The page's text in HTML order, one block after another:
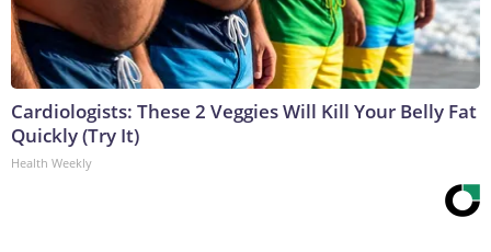
Cardiologists: These 2 Veggies Will Kill Your Belly Fat
Quickly (Try It)
Health Weekly